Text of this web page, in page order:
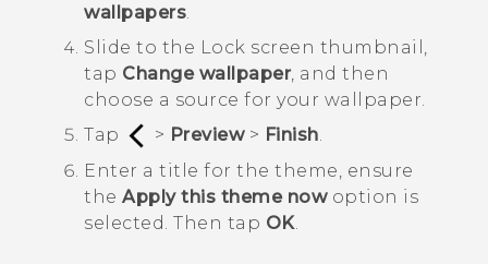
wallpapers.
Slide to the Lock screen thumbnail,
tap Change wallpaper, and then
choose a source for your wallpaper.
Tap
> Preview> Finish.
Enter a title for the theme, ensure
the Apply this theme nowoption is
selected. Then tap OK.